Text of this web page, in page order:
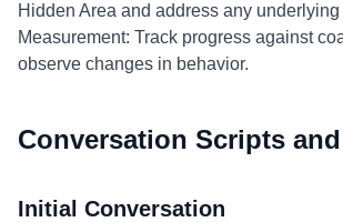
Hidden Area and address any
Measurement: Track progress against
observe changes in behavior.
Conversation Scripts
Initial Conversation